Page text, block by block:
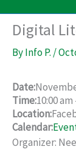
Digital
ByInfo P. /
Date:
Time:10:00 am
Location:
Calendar:
Organizer: